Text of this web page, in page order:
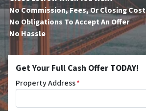
No Commission, Fees, Or Closing Cost
No Obligations To Accept An Offer
No Hassle
Get Your Full Cash Offer TODAY!
Property Address*